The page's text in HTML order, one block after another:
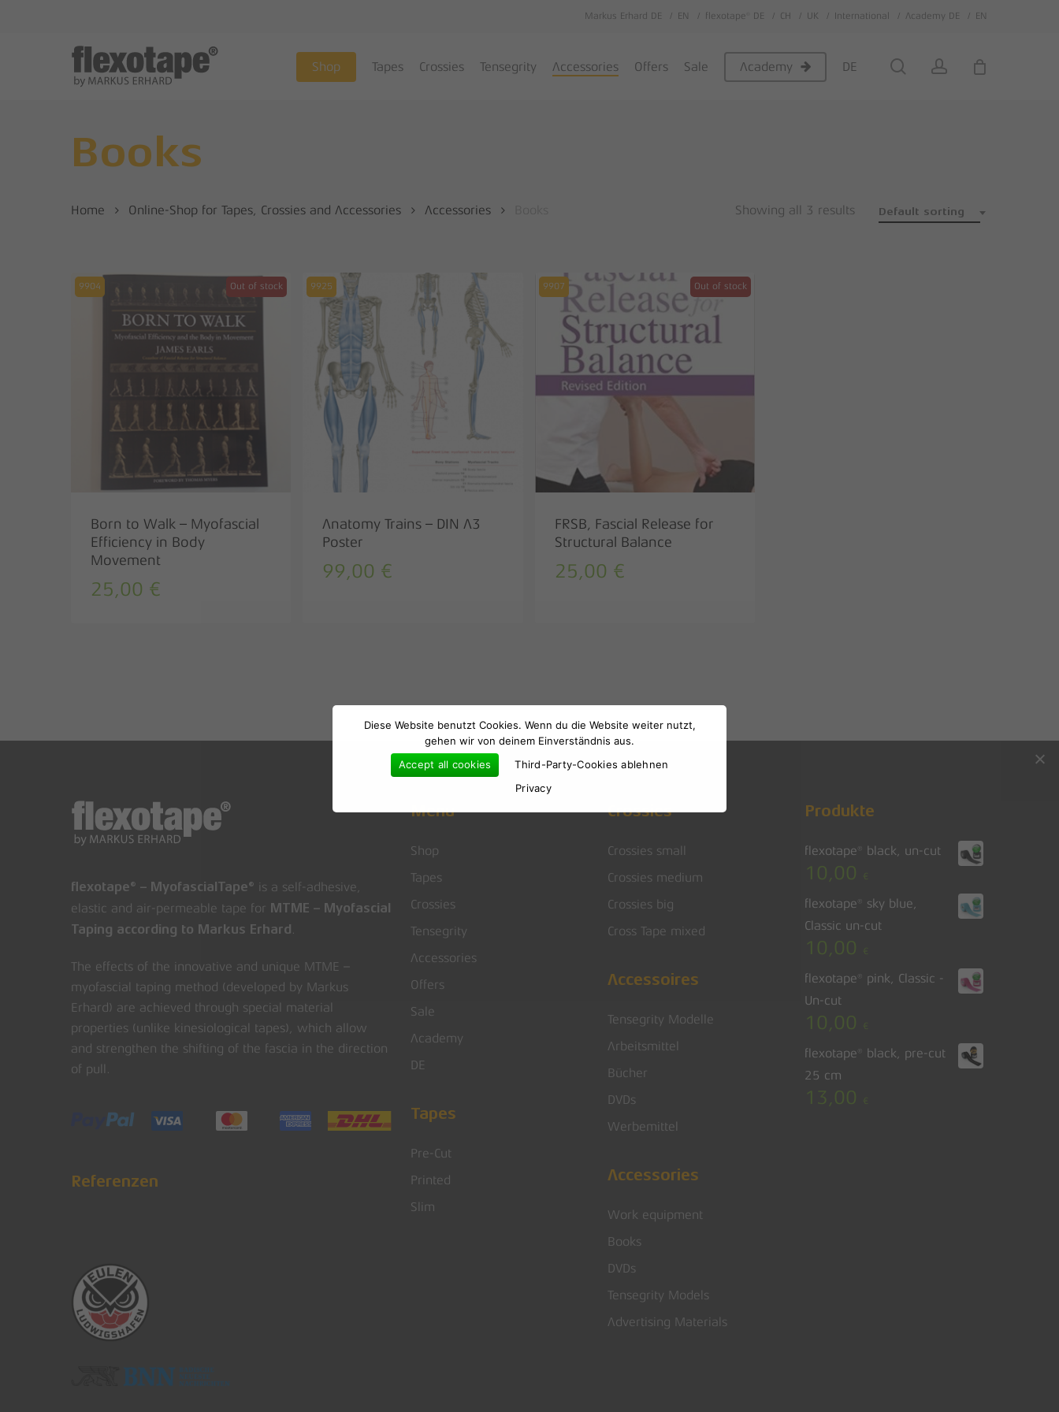
Markus Erhard DE EN flexotape® DE CH UK International Academy DE EN
Hit enter to search or ESC to close
Shop Tapes Crossies Tensegrity Accessories Offers Sale Academy DE searchaccount
Go to shop
Books
Default sorting
Showing all 3 results
Home Online-Shop for Tapes, Crossies and Accessories Accessories
9904 Out of stock
Born to Walk – Myofascial
Efficiency in Body
Movement
25,00 €
9925
Anatomy Trains – DIN A3
Poster
99,00 €
9907 Out of stock
FRSB, Fascial Release for
Structural Balance
25,00 €
flexotape® – MyofascialTape® is a self-adhesive,
elastic and air-permeable tape for
MTME – Myofascial
Taping according to Markus Erhard .
The effects of the innovative and unique MTME –
myofascial taping method (developed by Markus
Erhard) are achieved through special material
properties (unlike kinesiological tapes), which allow
and strengthen the shifting of the fascia in the direction
of pull.
Referenzen
Menu
Shop
Tapes
Crossies
Tensegrity
Accessories
Offers
Sale
Academy
DE
Tapes
Pre-Cut
Printed
Slim
Crossies
Crossies small
Crossies medium
Crossies big
Cross Tape mixed
Accessoires
Tensegrity Modelle
Arbeitsmittel
Bücher
DVDs
Werbemittel
Accessories
Work equipment
Books
DVDs
Tensegrity Models
Advertising Materials
Produkte
flexotape® black, un-cut
10,00 €
flexotape® sky blue,
Classic un-cut
10,00 €
flexotape® pink, Classic -
Un-cut
10,00 €
flexotape® black, pre-cut
25 cm
13,00 €
Diese Website benutzt Cookies. Wenn du die Website weiter nutzt,
gehen wir von deinem Einverständnis aus.
Accept all cookies
Third-Party-Cookies ablehnen
Privacy